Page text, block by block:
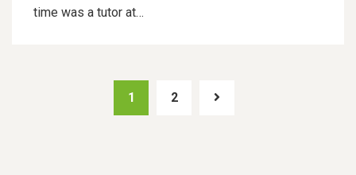
time was a tutor at…
1 2